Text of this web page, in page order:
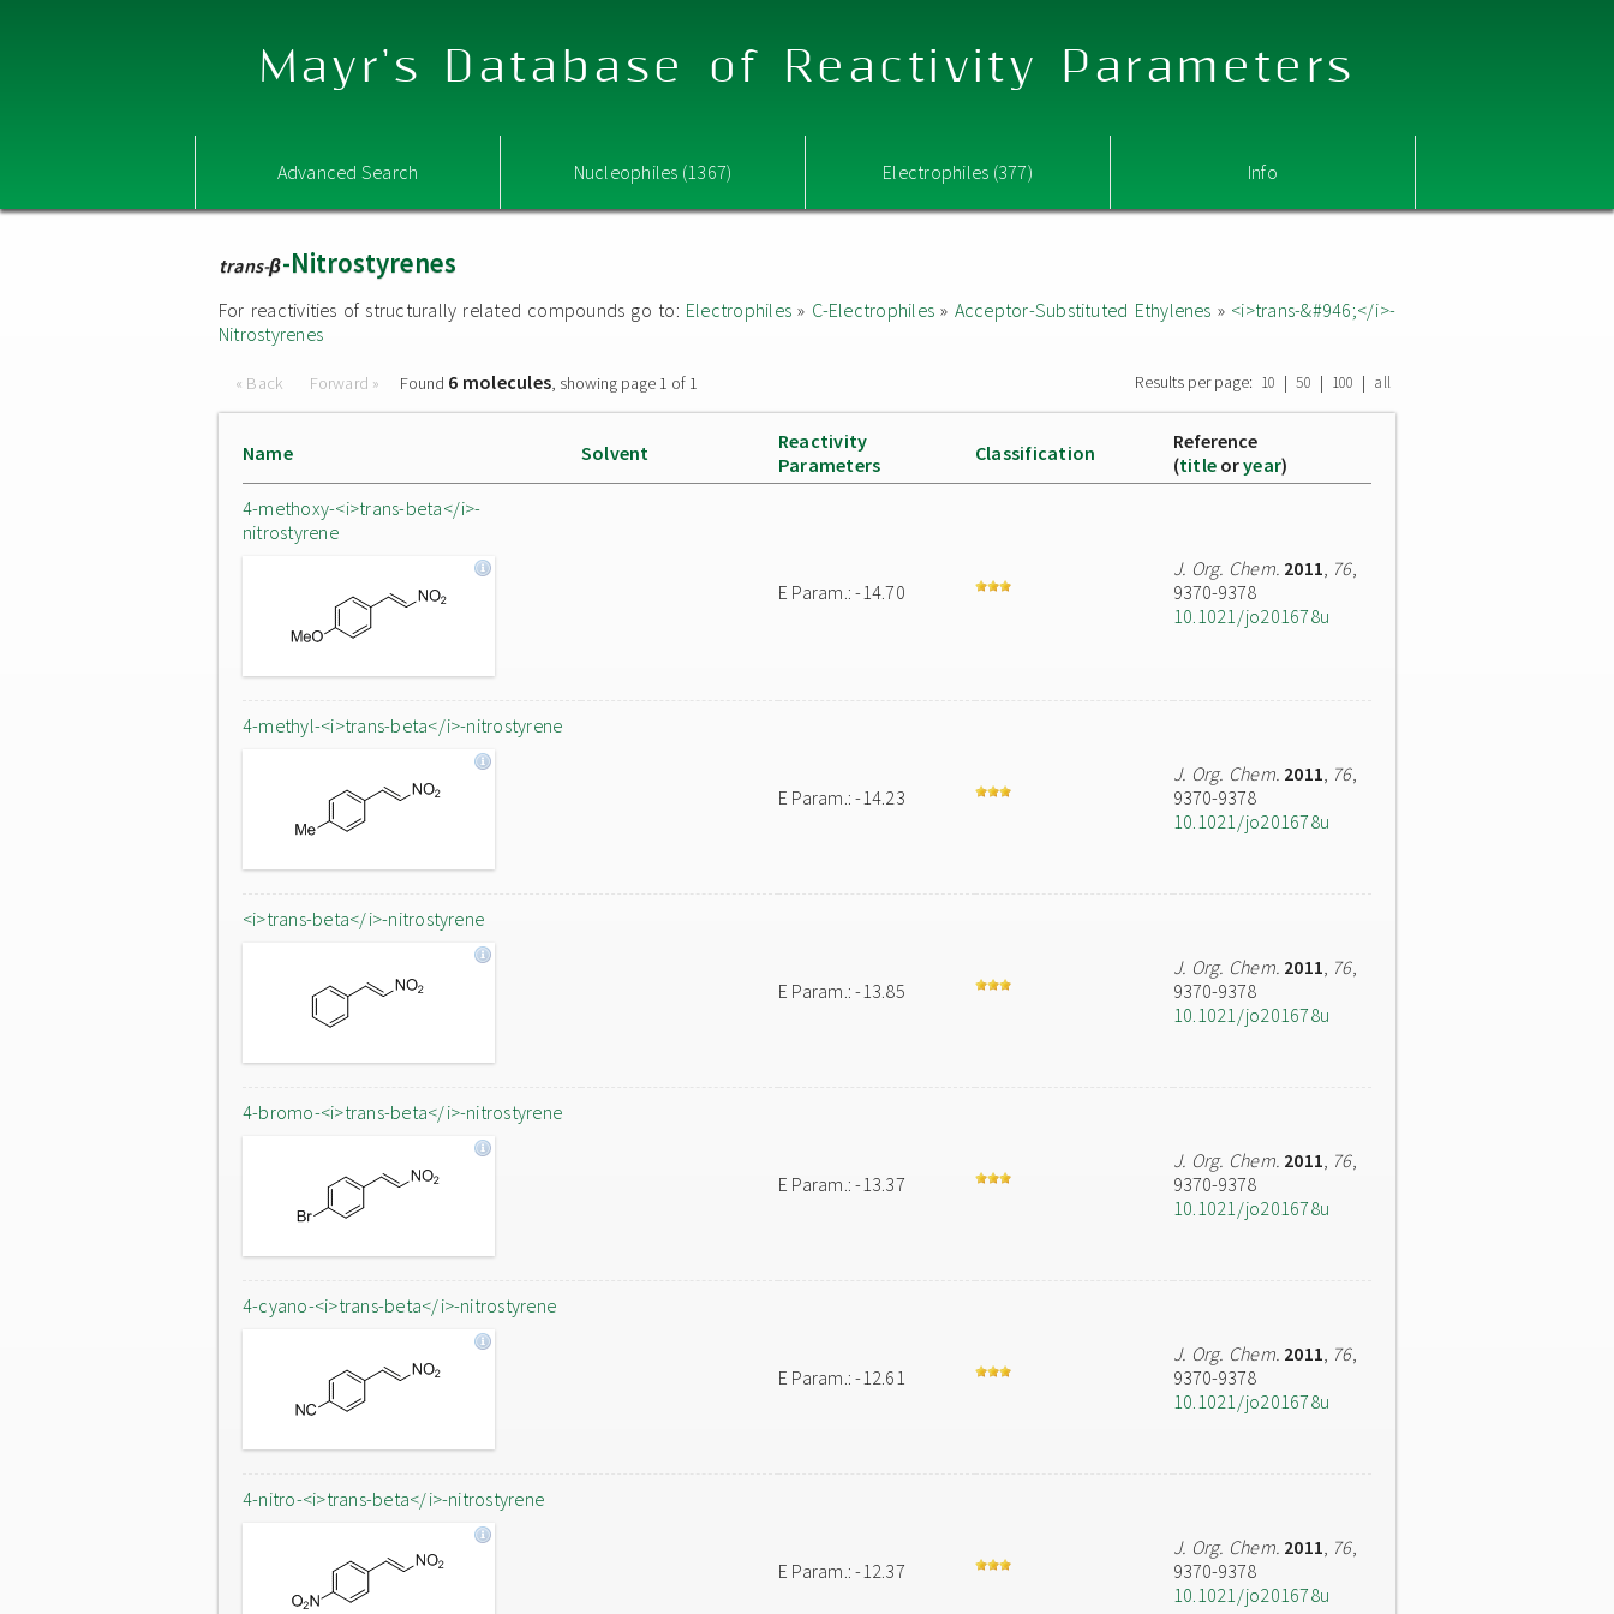
Mayr's Database of Reactivity Parameters
Advanced Search Nucleophiles (1367) Electrophiles (377) Info
trans-β-Nitrostyrenes
For reactivities of structurally related compounds go to: Electrophiles » C-Electrophiles » Acceptor-Substituted Ethylenes » <i>trans-&#946;</i>-
Nitrostyrenes
« Back Forward » Found 6 molecules, showing page 1 of 1 Results per page: 10 | 50 | 100 | all
Name Solvent
Reactivity
Parameters
Classification
Reference
(title oryear)
4-methoxy-<i>trans-beta</i>-
nitrostyrene
E Param.: -14.70
J. Org. Chem. 2011, 76,
9370-9378
10.1021/jo201678u
4-methyl-<i>trans-beta</i>-nitrostyrene
E Param.: -14.23
J. Org. Chem. 2011, 76,
9370-9378
10.1021/jo201678u
<i>trans-beta</i>-nitrostyrene
E Param.: -13.85
J. Org. Chem. 2011, 76,
9370-9378
10.1021/jo201678u
4-bromo-<i>trans-beta</i>-nitrostyrene
E Param.: -13.37
J. Org. Chem. 2011, 76,
9370-9378
10.1021/jo201678u
4-cyano-<i>trans-beta</i>-nitrostyrene
E Param.: -12.61
J. Org. Chem. 2011, 76,
9370-9378
10.1021/jo201678u
4-nitro-<i>trans-beta</i>-nitrostyrene
E Param.: -12.37
J. Org. Chem. 2011, 76,
9370-9378
10.1021/jo201678u